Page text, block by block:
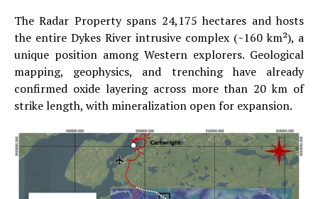
The Radar Property spans 24,175 hectares and hosts
the entire Dykes River intrusive complex (~160 km²), a
unique position among Western explorers. Geological
mapping, geophysics, and trenching have already
confirmed oxide layering across more than 20 km of
strike length, with mineralization open for expansion.